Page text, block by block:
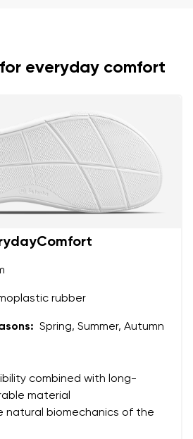
Change
everyday comfort
rubber
Spring, Summer, Autumn
combined with long-
material
natural biomechanics of the
of the entered personal
their publication.
Variant
of the entered personal
their publication.